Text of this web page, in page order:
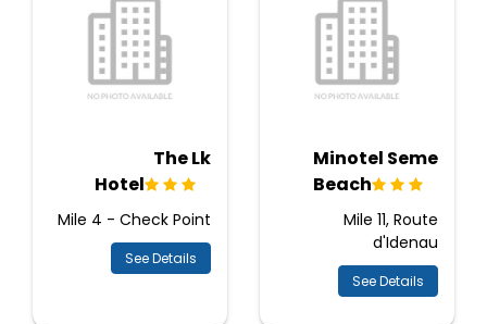
Minotel Seme
Beach
Mile 11, Route
d'Idenau
See Details
The Lk
Hotel
Mile 4 - Check Point
See Details